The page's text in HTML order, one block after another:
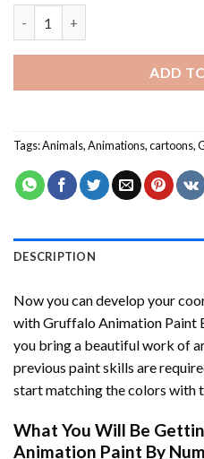
ADD
Tags:Animals,Animations,cartoons,
DESCRIPTION
Now you can develop your
withGruffalo Animation Paint
you bring a beautiful work of
previous paint skills are
start matching the colors with
What You Will Be
Animation Paint By